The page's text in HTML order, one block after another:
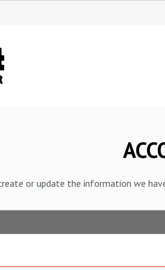
or update the information we